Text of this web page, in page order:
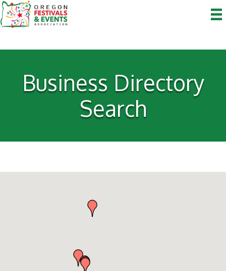
Business Directory
Search